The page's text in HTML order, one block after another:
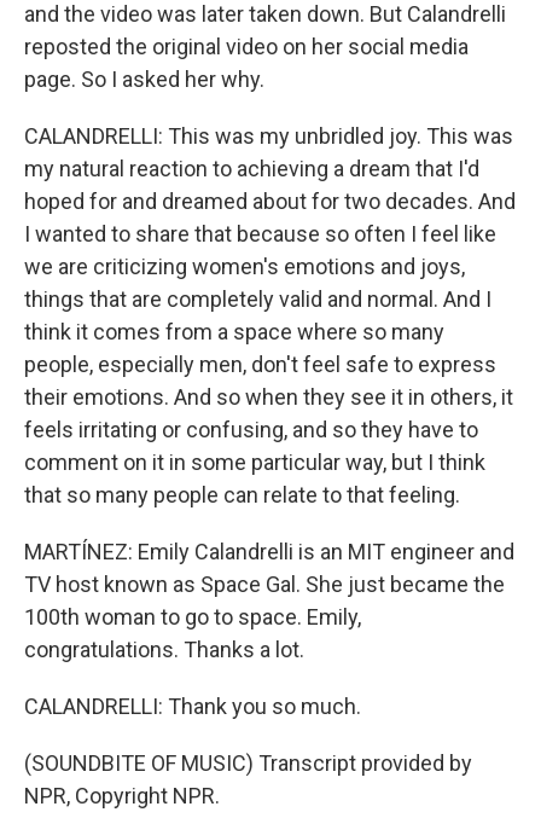
and the video was later taken down. But Calandrelli
reposted the original video on her social media
page. So I asked her why.
CALANDRELLI: This was my unbridled joy. This was
my natural reaction to achieving a dream that I'd
hoped for and dreamed about for two decades. And
I wanted to share that because so often I feel like
we are criticizing women's emotions and joys,
things that are completely valid and normal. And I
think it comes from a space where so many
people, especially men, don't feel safe to express
their emotions. And so when they see it in others, it
feels irritating or confusing, and so they have to
comment on it in some particular way, but I think
that so many people can relate to that feeling.
MARTÍNEZ: Emily Calandrelli is an MIT engineer and
TV host known as Space Gal. She just became the
100th woman to go to space. Emily,
congratulations. Thanks a lot.
CALANDRELLI: Thank you so much.
(SOUNDBITE OF MUSIC) Transcript provided by
NPR, Copyright NPR.